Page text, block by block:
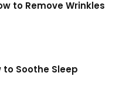
to Remove Wrinkles
to Soothe Sleep